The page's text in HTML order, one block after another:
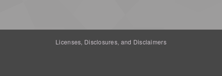
Licenses, Disclosures, and Disclaimers